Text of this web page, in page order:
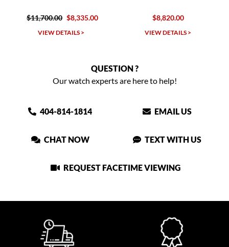
$11,700.00 $8,335.00
VIEW DETAILS >
$8,820.00
VIEW DETAILS >
QUESTION ?
Our watch experts are here to help!
404-814-1814 EMAIL US
CHAT NOW TEXT WITH US
REQUEST FACETIME VIEWING